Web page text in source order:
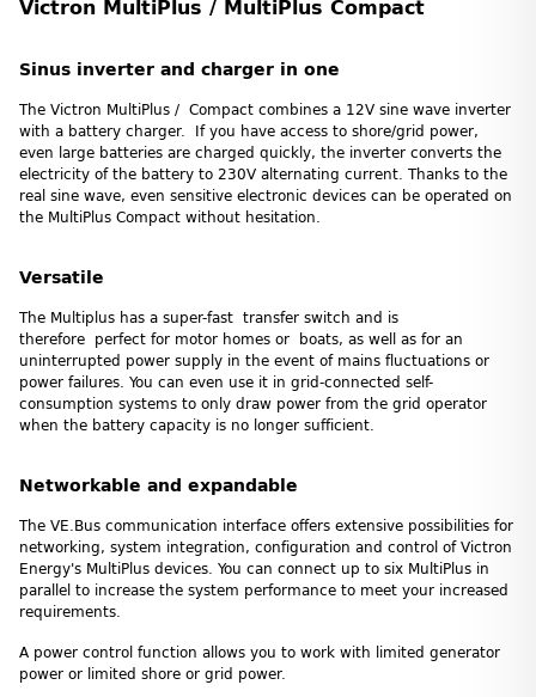
Victron MultiPlus / MultiPlus Compact
Sinus inverter and charger in one
The Victron MultiPlus / Compact combines a 12V sine wave inverter
with a battery charger. If you have access to shore/grid power,
even large batteries are charged quickly, the inverter converts the
electricity of the battery to 230V alternating current. Thanks to the
real sine wave, even sensitive electronic devices can be operated on
the MultiPlus Compact without hesitation.
Versatile
The Multiplus has a super-fast transfer switch and is
therefore perfect for motor homes or boats, as well as for an
uninterrupted power supply in the event of mains fluctuations or
power failures. You can even use it in grid-connected self-
consumption systems to only draw power from the grid operator
when the battery capacity is no longer sufficient.
Networkable and expandable
The VE.Bus communication interface offers extensive possibilities for
networking, system integration, configuration and control of Victron
Energy's MultiPlus devices. You can connect up to six MultiPlus in
parallel to increase the system performance to meet your increased
requirements.
A power control function allows you to work with limited generator
power or limited shore or grid power.